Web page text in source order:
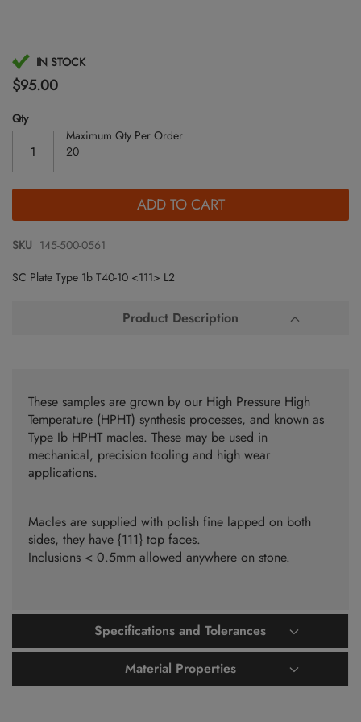
Skip
to
the
beginning
of
images
gallery
IN STOCK
$95.00
Qty
Maximum Qty Per Order
20
ADD TO CART
SKU 145-500-0561
SC Plate Type 1b T40-10 <111> L2
Product Description
These samples are grown by our High Pressure High
Temperature (HPHT) synthesis processes, and known as
Type Ib HPHT macles. These may be used in
mechanical, precision tooling and high wear
applications.
Macles are supplied with polish fine lapped on both
sides, they have {111} top faces.
Inclusions < 0.5mm allowed anywhere on stone.
Specifications and Tolerances
Material Properties